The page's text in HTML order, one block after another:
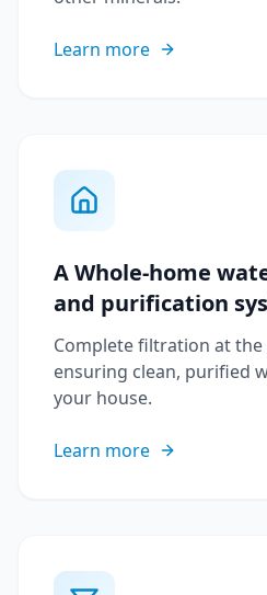
Learn more
A Whole-home
and purification
Complete filtration at
ensuring clean, purified
your house.
Learn more